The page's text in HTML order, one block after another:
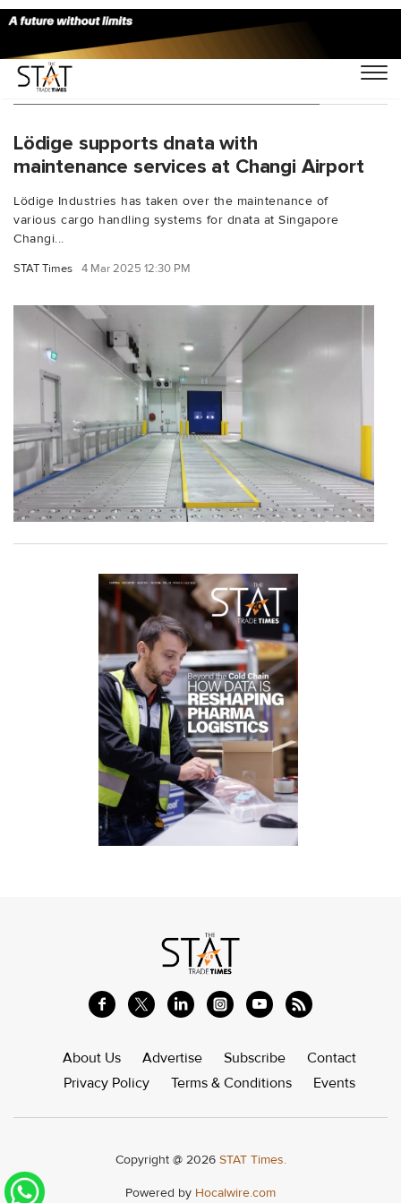
You Searched For "Ranga Jayaweera"
Lödige supports dnata with
maintenance services at Changi Airport
Lödige Industries has taken over the maintenance of
various cargo handling systems for dnata at Singapore
Changi...
STAT Times 4 Mar 2025 12:30 PM
About Us Advertise Subscribe
Contact
Privacy Policy
Terms & Conditions Events
Copyright @ 2026 STAT Times.
Powered by Hocalwire.com